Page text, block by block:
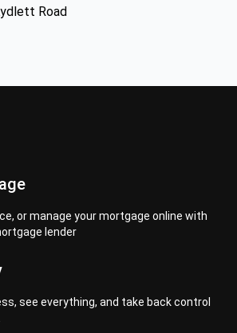
Road
or manage your mortgage online with
lender
see everything, and take back control